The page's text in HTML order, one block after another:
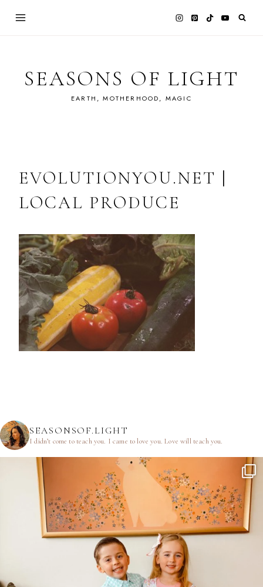
SEASONS OF LIGHT
EARTH, MOTHERHOOD, MAGIC
EVOLUTIONYOU.NET |
LOCAL PRODUCE
SEASONSOF.LIGHT
I didn’t come to teach you. I came to love you.Love will teach you.